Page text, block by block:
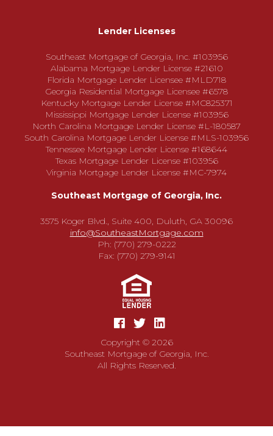
Lender Licenses
Southeast Mortgage of Georgia, Inc. #103956
Alabama Mortgage Lender License #21610
Florida Mortgage Lender Licensee #MLD718
Georgia Residential Mortgage Licensee #6578
Kentucky Mortgage Lender License #MC825371
Mississippi Mortgage Lender License #103956
North Carolina Mortgage Lender License #L-180587
South Carolina Mortgage Lender License #MLS-103956
Tennessee Mortgage Lender License #168644
Texas Mortgage Lender License #103956
Virginia Mortgage Lender License #MC-7974
Southeast Mortgage of Georgia, Inc.
3575 Koger Blvd., Suite 400, Duluth, GA 30096
info@SoutheastMortgage.com
Ph: (770) 279-0222
Fax: (770) 279-9141
Copyright © 2026
Southeast Mortgage of Georgia, Inc.
All Rights Reserved.